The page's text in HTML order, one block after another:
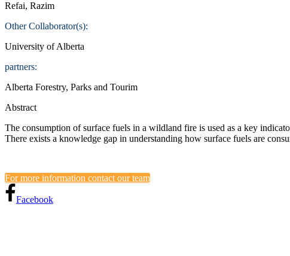
Refai, Razim
Other Collaborator(s):
University of Alberta
partners:
Alberta Forestry, Parks and Tourim
Abstract
The consumption of surface fuels in a wildland fire is used as a key
There exists a knowledge gap in understanding how surface fuels are
For more information contact our team
Facebook